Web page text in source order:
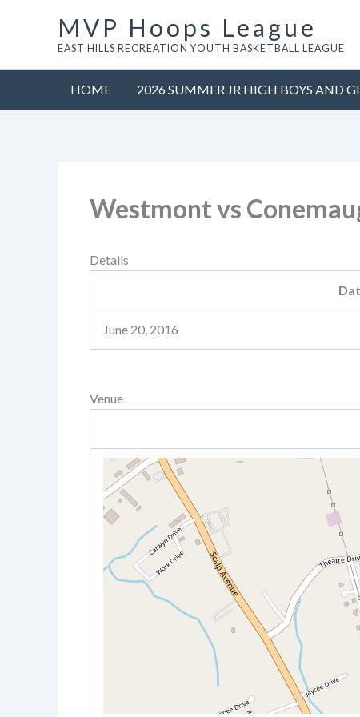
MVP Hoops League
EAST HILLS RECREATION YOUTH BASKETBALL LEAGUE
HOME 2026 SUMMER JR HIGH BOYS AND
Westmont vs
Details
June 20, 2016
Venue